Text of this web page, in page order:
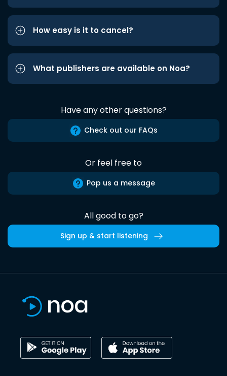
How easy is it to cancel?
What publishers are available on Noa?
Have any other questions?
Check out our FAQs
Or feel free to
Pop us a message
All good to go?
Sign up & start listening